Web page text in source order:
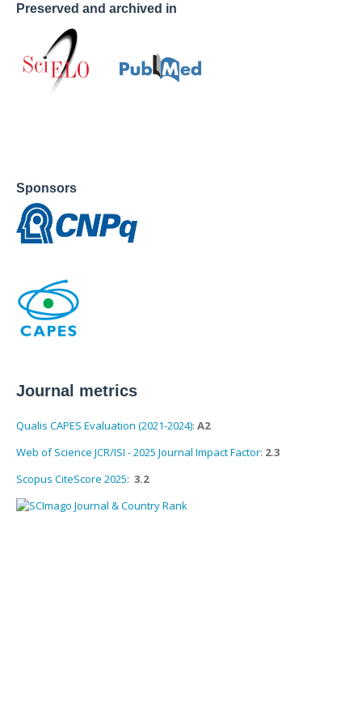
Preserved and archived in
Sponsors
Journal metrics
Qualis CAPES Evaluation (2021-2024): A2
Web of Science JCR/ISI - 2025 Journal Impact Factor: 2.3
Scopus CiteScore 2025: 3.2